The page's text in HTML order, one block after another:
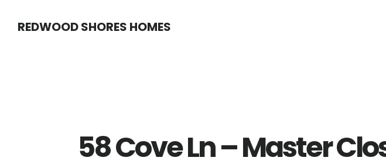
REDWOOD SHORES HOMES
58 Cove Ln – Master